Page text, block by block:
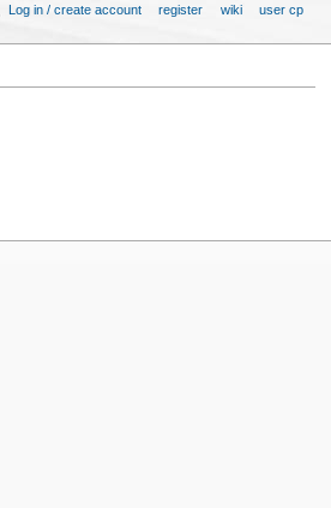
Log in / create account register wiki user cp